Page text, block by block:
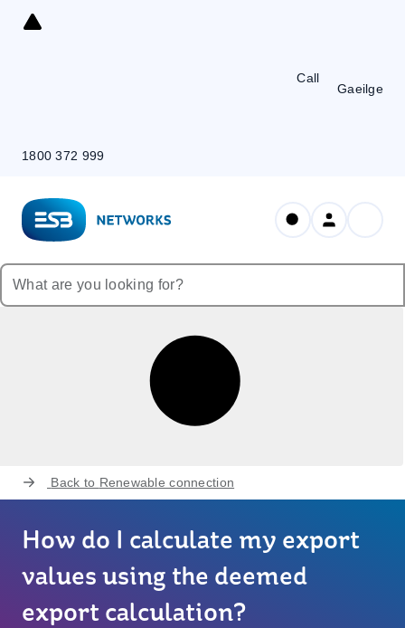
Skip
Call
1800 372 999
Gaeilge
Back to Renewable connection
How do I calculate my export
values using the deemed
export calculation?